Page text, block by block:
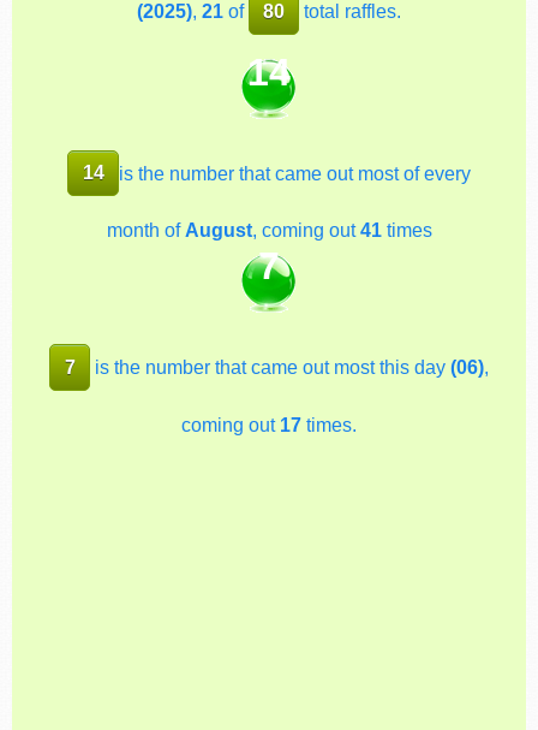
(2025), 21of 80 total raffles.
14
14 is the number that came out most of every
month of August, coming out41times
7
7 is the number that came out most this day (06),
coming out 17 times.